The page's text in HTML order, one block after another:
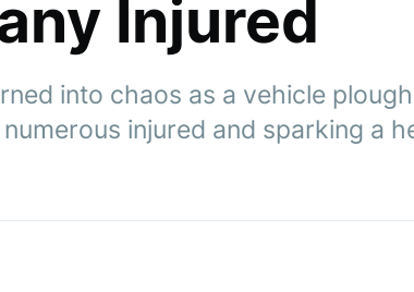
Injured
into chaos as a vehicle
injured and sparking a